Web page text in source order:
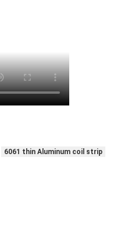
6061 thin Aluminum coil strip